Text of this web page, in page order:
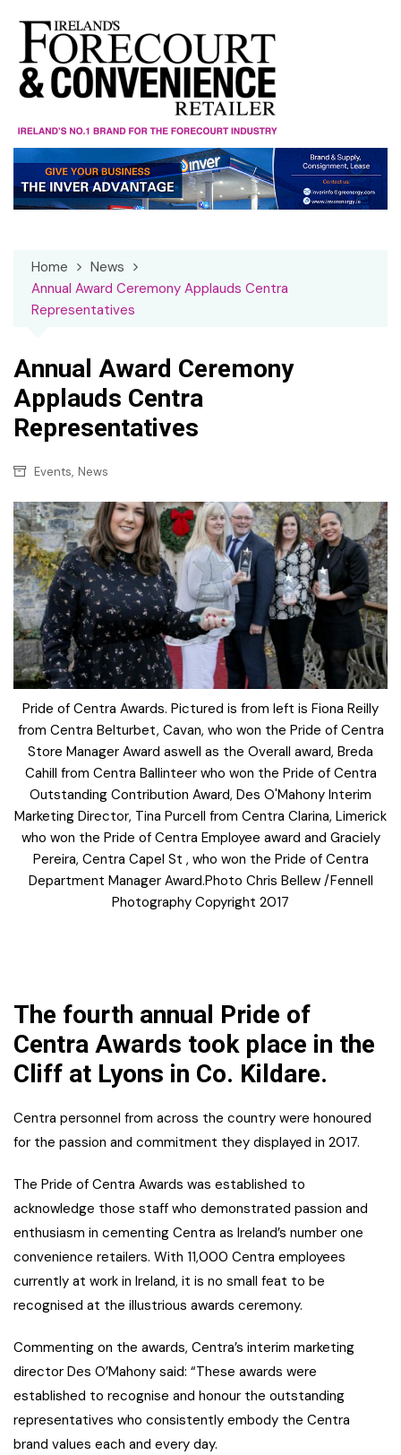
content
Home
News
Annual Award Ceremony Applauds Centra
Representatives
Annual Award Ceremony
Applauds Centra
Representatives
Events, News
Pride of Centra Awards. Pictured is from left is Fiona Reilly
from Centra Belturbet, Cavan, who won the Pride of Centra
Store Manager Award aswell as the Overall award, Breda
Cahill from Centra Ballinteer who won the Pride of Centra
Outstanding Contribution Award, Des O'Mahony Interim
Marketing Director, Tina Purcell from Centra Clarina, Limerick
who won the Pride of Centra Employee award and Graciely
Pereira, Centra Capel St , who won the Pride of Centra
Department Manager Award.Photo Chris Bellew /Fennell
Photography Copyright 2017
The fourth annual Pride of
Centra Awards took place in the
Cliff at Lyons in Co. Kildare.
Centra personnel from across the country were honoured
for the passion and commitment they displayed in 2017.
The Pride of Centra Awards was established to
acknowledge those staff who demonstrated passion and
enthusiasm in cementing Centra as Ireland’s number one
convenience retailers. With 11,000 Centra employees
currently at work in Ireland, it is no small feat to be
recognised at the illustrious awards ceremony.
Commenting on the awards, Centra’s interim marketing
director Des O’Mahony said: “These awards were
established to recognise and honour the outstanding
representatives who consistently embody the Centra
brand values each and every day.